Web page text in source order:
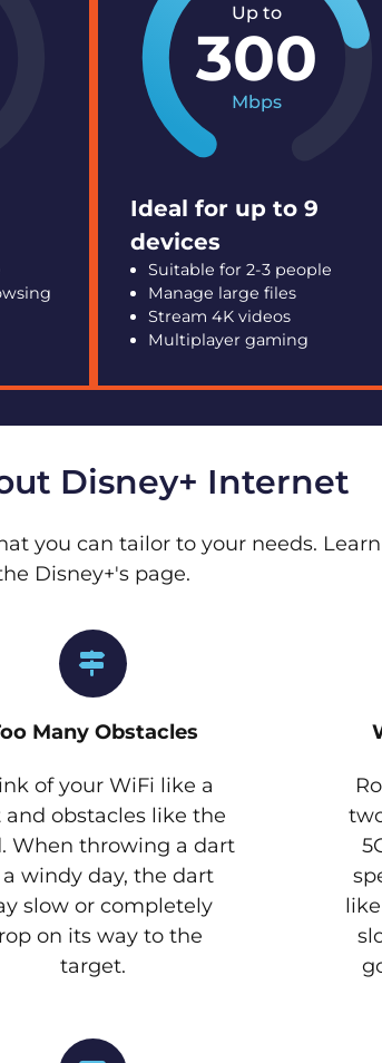
Up to
300
Mbps
Ideal for up to 9
devices
Suitable for 2-3 people
Manage large files
Stream 4K videos
Multiplayer gaming
Disney+ Internet
you can tailor to your needs.
Disney+'s page.
Many Obstacles
of your WiFi like a
and obstacles like the
When throwing a dart
windy day, the dart
slow or completely
on its way to the
target.